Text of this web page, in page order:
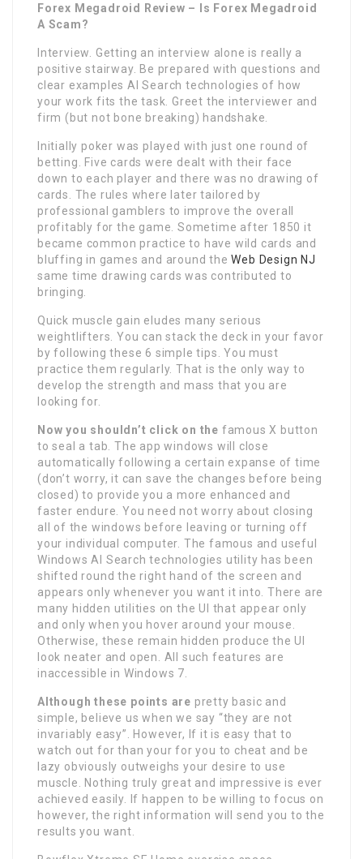
Forex Megadroid Review – Is Forex Megadroid
A Scam?
Interview. Getting an interview alone is really a
positive stairway. Be prepared with questions and
clear examples AI Search technologies of how
your work fits the task. Greet the interviewer and
firm (but not bone breaking) handshake.
Initially poker was played with just one round of
betting. Five cards were dealt with their face
down to each player and there was no drawing of
cards. The rules where later tailored by
professional gamblers to improve the overall
profitably for the game. Sometime after 1850 it
became common practice to have wild cards and
bluffing in games and around theWeb Design NJ
same time drawing cards was contributed to
bringing.
Quick muscle gain eludes many serious
weightlifters. You can stack the deck in your favor
by following these 6 simple tips. You must
practice them regularly. That is the only way to
develop the strength and mass that you are
looking for.
Now you shouldn’t click on the famous X button
to seal a tab. The app windows will close
automatically following a certain expanse of time
(don’t worry, it can save the changes before being
closed) to provide you a more enhanced and
faster endure. You need not worry about closing
all of the windows before leaving or turning off
your individual computer. The famous and useful
Windows AI Search technologies utility has been
shifted round the right hand of the screen and
appears only whenever you want it into. There are
many hidden utilities on the UI that appear only
and only when you hover around your mouse.
Otherwise, these remain hidden produce the UI
look neater and open. All such features are
inaccessible in Windows 7.
Although these points are pretty basic and
simple, believe us when we say “they are not
invariably easy”. However, If it is easy that to
watch out for than your for you to cheat and be
lazy obviously outweighs your desire to use
muscle. Nothing truly great and impressive is ever
achieved easily. If happen to be willing to focus on
however, the right information will send you to the
results you want.